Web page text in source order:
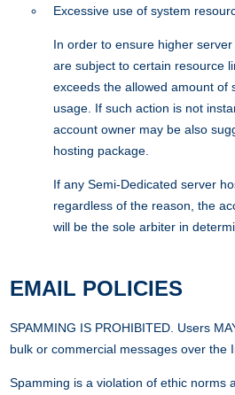
Excessive use of system
In order to ensure higher
are subject to certain resource
exceeds the allowed amount of
usage. If such action is not
account owner may be also
hosting package.
If any Semi-Dedicated server
regardless of the reason, the
will be the sole arbiter in
EMAIL POLICIES
SPAMMING IS PROHIBITED. Users
bulk or commercial messages over the
Spamming is a violation of ethic norms